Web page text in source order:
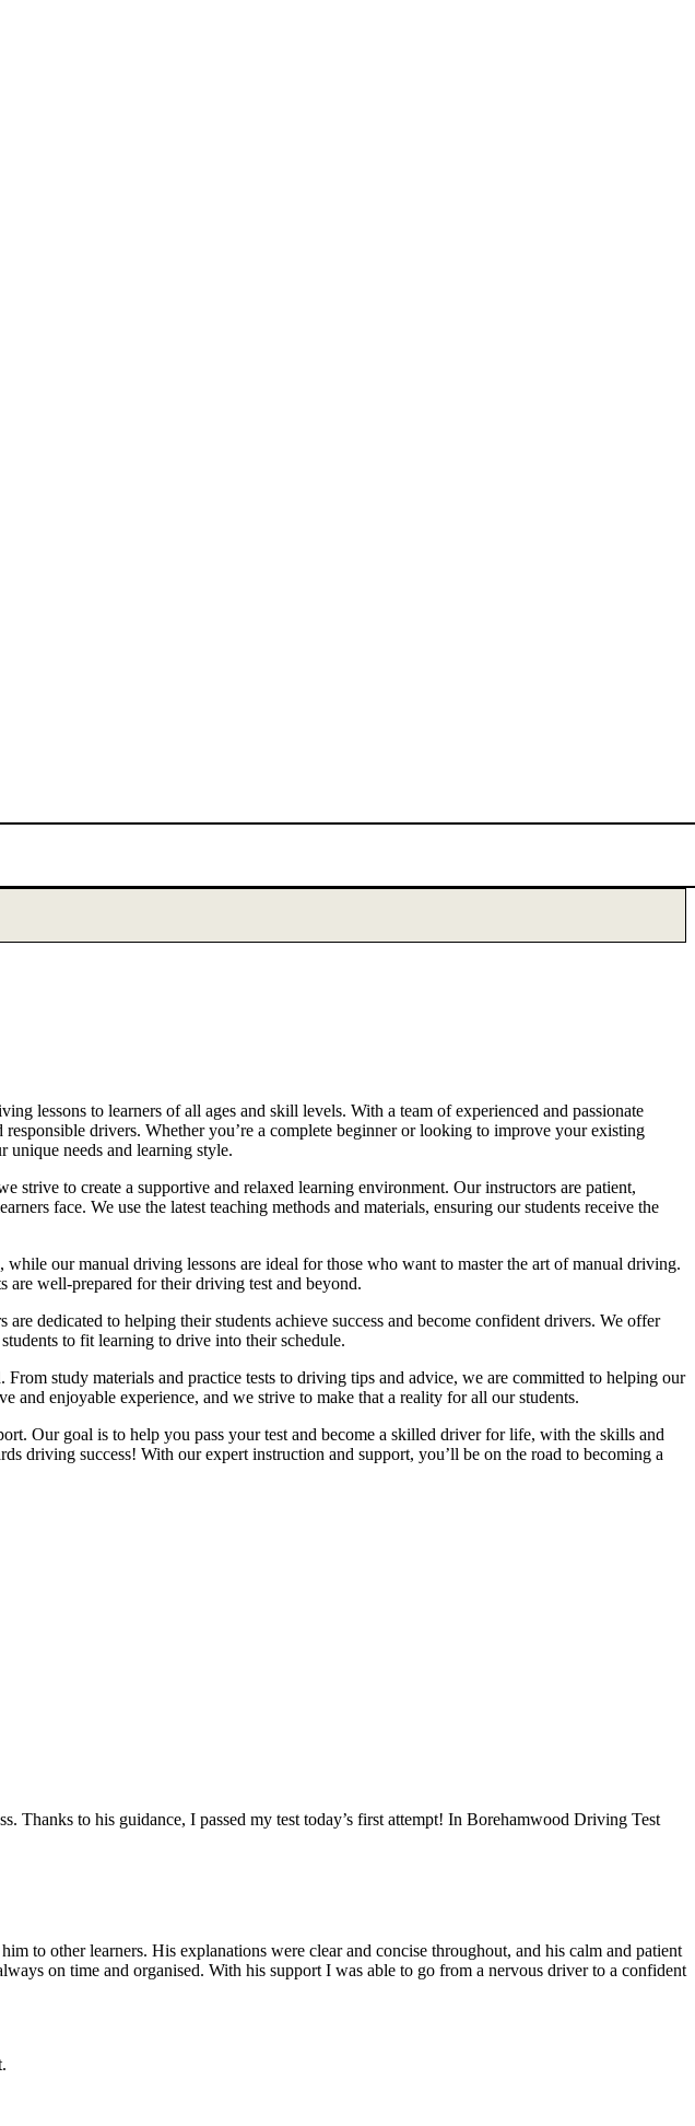
lessons to learners of all ages and skill levels. With a team of experienced and passionate
drivers. Whether you’re a complete beginner or looking to improve your existing
needs and learning style.
to create a supportive and relaxed learning environment. Our instructors are patient,
face. We use the latest teaching methods and materials, ensuring our students receive the
our manual driving lessons are ideal for those who want to master the art of manual driving.
are well-prepared for their driving test and beyond.
dedicated to helping their students achieve success and become confident drivers. We offer
to fit learning to drive into their schedule.
study materials and practice tests to driving tips and advice, we are committed to helping our
enjoyable experience, and we strive to make that a reality for all our students.
Our goal is to help you pass your test and become a skilled driver for life, with the skills and
driving success! With our expert instruction and support, you’ll be on the road to becoming a
Thanks to his guidance, I passed my test today’s first attempt! In Borehamwood Driving Test
to other learners. His explanations were clear and concise throughout, and his calm and patient
on time and organised. With his support I was able to go from a nervous driver to a confident